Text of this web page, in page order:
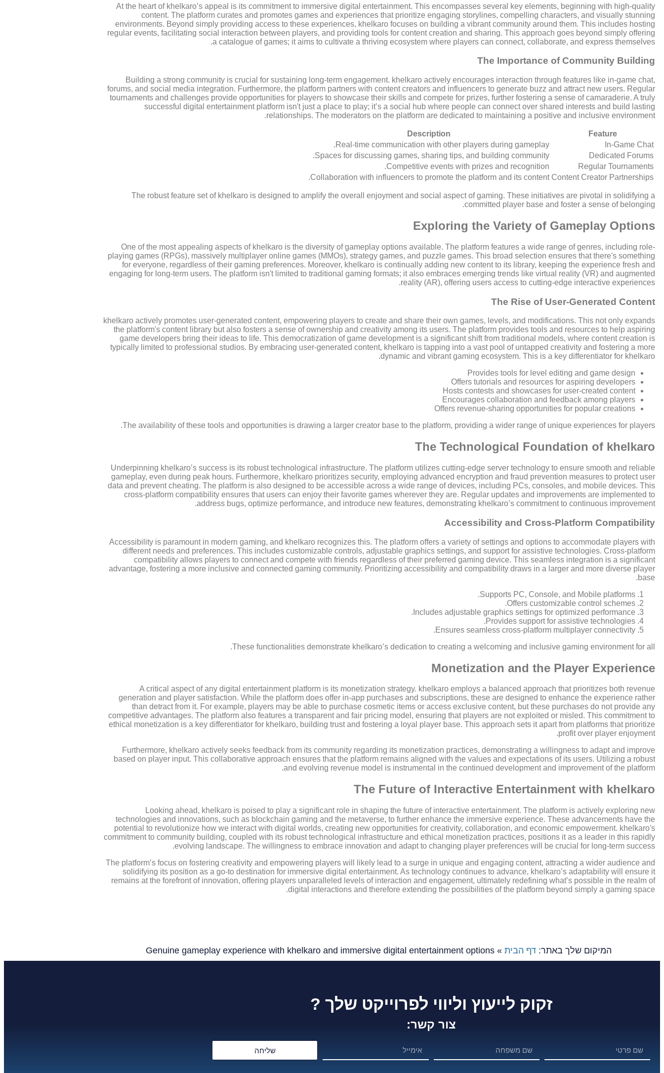
At the heart of khelkaro’s appeal is its commitment to immersive digital entertainment. This encompasses several key elements, beginning with high-quality
content. The platform curates and promotes games and experiences that prioritize engaging storylines, compelling characters, and visually stunning
environments. Beyond simply providing access to these experiences, khelkaro focuses on building a vibrant community around them. This includes hosting
regular events, facilitating social interaction between players, and providing tools for content creation and sharing. This approach goes beyond simply offering
a catalogue of games; it aims to cultivate a thriving ecosystem where players can connect, collaborate, and express themselves.
The Importance of Community Building
Building a strong community is crucial for sustaining long-term engagement. khelkaro actively encourages interaction through features like in-game chat,
forums, and social media integration. Furthermore, the platform partners with content creators and influencers to generate buzz and attract new users. Regular
tournaments and challenges provide opportunities for players to showcase their skills and compete for prizes, further fostering a sense of camaraderie. A truly
successful digital entertainment platform isn't just a place to play; it’s a social hub where people can connect over shared interests and build lasting
relationships. The moderators on the platform are dedicated to maintaining a positive and inclusive environment.
Feature
Description
In-Game Chat
Real-time communication with other players during gameplay.
Dedicated Forums
Spaces for discussing games, sharing tips, and building community.
Regular Tournaments
Competitive events with prizes and recognition.
Content Creator Partnerships
Collaboration with influencers to promote the platform and its content.
The robust feature set of khelkaro is designed to amplify the overall enjoyment and social aspect of gaming. These initiatives are pivotal in solidifying a
committed player base and foster a sense of belonging.
Exploring the Variety of Gameplay Options
One of the most appealing aspects of khelkaro is the diversity of gameplay options available. The platform features a wide range of genres, including role-
playing games (RPGs), massively multiplayer online games (MMOs), strategy games, and puzzle games. This broad selection ensures that there's something
for everyone, regardless of their gaming preferences. Moreover, khelkaro is continually adding new content to its library, keeping the experience fresh and
engaging for long-term users. The platform isn't limited to traditional gaming formats; it also embraces emerging trends like virtual reality (VR) and augmented
reality (AR), offering users access to cutting-edge interactive experiences.
The Rise of User-Generated Content
khelkaro actively promotes user-generated content, empowering players to create and share their own games, levels, and modifications. This not only expands
the platform's content library but also fosters a sense of ownership and creativity among its users. The platform provides tools and resources to help aspiring
game developers bring their ideas to life. This democratization of game development is a significant shift from traditional models, where content creation is
typically limited to professional studios. By embracing user-generated content, khelkaro is tapping into a vast pool of untapped creativity and fostering a more
dynamic and vibrant gaming ecosystem. This is a key differentiator for khelkaro.
Provides tools for level editing and game design
Offers tutorials and resources for aspiring developers
Hosts contests and showcases for user-created content
Encourages collaboration and feedback among players
Offers revenue-sharing opportunities for popular creations
The availability of these tools and opportunities is drawing a larger creator base to the platform, providing a wider range of unique experiences for players.
The Technological Foundation of khelkaro
Underpinning khelkaro’s success is its robust technological infrastructure. The platform utilizes cutting-edge server technology to ensure smooth and reliable
gameplay, even during peak hours. Furthermore, khelkaro prioritizes security, employing advanced encryption and fraud prevention measures to protect user
data and prevent cheating. The platform is also designed to be accessible across a wide range of devices, including PCs, consoles, and mobile devices. This
cross-platform compatibility ensures that users can enjoy their favorite games wherever they are. Regular updates and improvements are implemented to
address bugs, optimize performance, and introduce new features, demonstrating khelkaro’s commitment to continuous improvement.
Accessibility and Cross-Platform Compatibility
Accessibility is paramount in modern gaming, and khelkaro recognizes this. The platform offers a variety of settings and options to accommodate players with
different needs and preferences. This includes customizable controls, adjustable graphics settings, and support for assistive technologies. Cross-platform
compatibility allows players to connect and compete with friends regardless of their preferred gaming device. This seamless integration is a significant
advantage, fostering a more inclusive and connected gaming community. Prioritizing accessibility and compatibility draws in a larger and more diverse player
base.
Supports PC, Console, and Mobile platforms.
Offers customizable control schemes.
Includes adjustable graphics settings for optimized performance.
Provides support for assistive technologies.
Ensures seamless cross-platform multiplayer connectivity.
These functionalities demonstrate khelkaro’s dedication to creating a welcoming and inclusive gaming environment for all.
Monetization and the Player Experience
A critical aspect of any digital entertainment platform is its monetization strategy. khelkaro employs a balanced approach that prioritizes both revenue
generation and player satisfaction. While the platform does offer in-app purchases and subscriptions, these are designed to enhance the experience rather
than detract from it. For example, players may be able to purchase cosmetic items or access exclusive content, but these purchases do not provide any
competitive advantages. The platform also features a transparent and fair pricing model, ensuring that players are not exploited or misled. This commitment to
ethical monetization is a key differentiator for khelkaro, building trust and fostering a loyal player base. This approach sets it apart from platforms that prioritize
profit over player enjoyment.
Furthermore, khelkaro actively seeks feedback from its community regarding its monetization practices, demonstrating a willingness to adapt and improve
based on player input. This collaborative approach ensures that the platform remains aligned with the values and expectations of its users. Utilizing a robust
and evolving revenue model is instrumental in the continued development and improvement of the platform.
The Future of Interactive Entertainment with khelkaro
Looking ahead, khelkaro is poised to play a significant role in shaping the future of interactive entertainment. The platform is actively exploring new
technologies and innovations, such as blockchain gaming and the metaverse, to further enhance the immersive experience. These advancements have the
potential to revolutionize how we interact with digital worlds, creating new opportunities for creativity, collaboration, and economic empowerment. khelkaro's
commitment to community building, coupled with its robust technological infrastructure and ethical monetization practices, positions it as a leader in this rapidly
evolving landscape. The willingness to embrace innovation and adapt to changing player preferences will be crucial for long-term success.
The platform’s focus on fostering creativity and empowering players will likely lead to a surge in unique and engaging content, attracting a wider audience and
solidifying its position as a go-to destination for immersive digital entertainment. As technology continues to advance, khelkaro’s adaptability will ensure it
remains at the forefront of innovation, offering players unparalleled levels of interaction and engagement, ultimately redefining what’s possible in the realm of
digital interactions and therefore extending the possibilities of the platform beyond simply a gaming space.
המיקום שלך באתר:דף הבית »
Genuine gameplay experience with khelkaro and immersive digital entertainment options
זקוק לייעוץ וליווי לפרוייקט שלך ?
צור קשר:
שליחה